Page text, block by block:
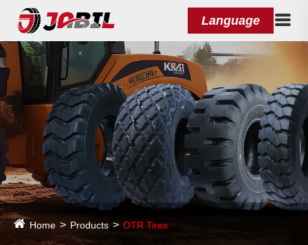
Language
Home Products OTR Tires